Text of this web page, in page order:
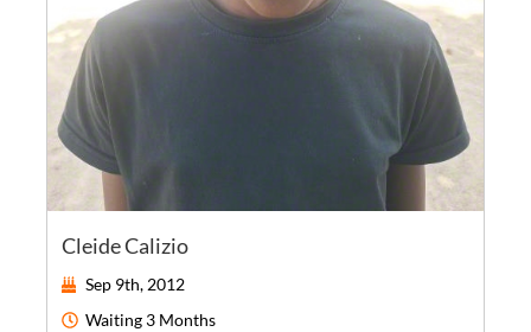
Cleide Calizio
Sep 9th, 2012
Waiting 3 Months